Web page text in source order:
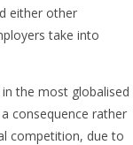
either other
take into
the most globalised
consequence rather
competition, due to